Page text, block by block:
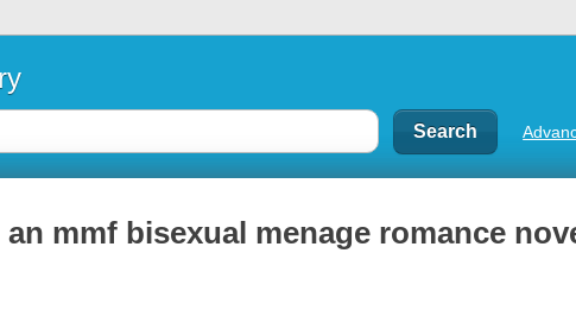
mmf bisexual menage romance